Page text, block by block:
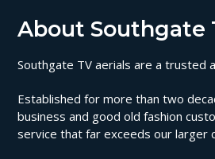
About Southgate
Southgate TV aerials are a trusted
Established for more than two
business and good old fashion
service that far exceeds our larger